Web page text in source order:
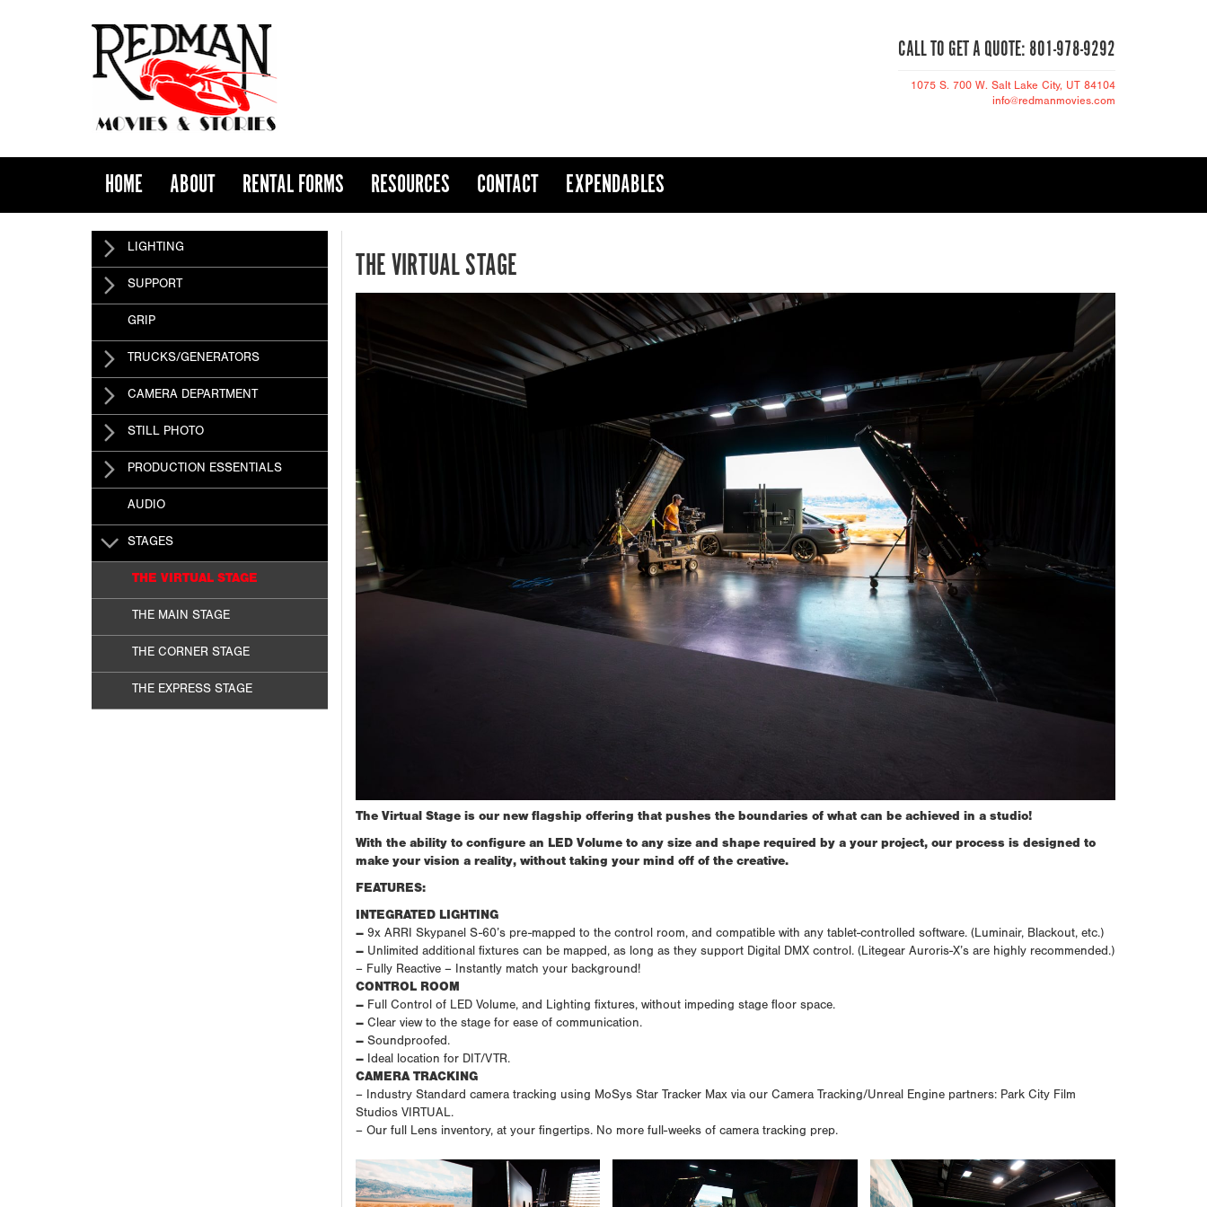
CALL TO GET A QUOTE: 801-978-9292
1075 S. 700 W. Salt Lake City, UT 84104
info@redmanmovies.com
HOME ABOUT RENTAL FORMS RESOURCES CONTACT EXPENDABLES
LIGHTING
SUPPORT
GRIP
TRUCKS/GENERATORS
CAMERA DEPARTMENT
STILL PHOTO
PRODUCTION ESSENTIALS
AUDIO
STAGES
THE VIRTUAL STAGE
THE MAIN STAGE
THE CORNER STAGE
THE EXPRESS STAGE
THE VIRTUAL STAGE
The Virtual Stage is our new flagship offering that pushes the boundaries of what can be achieved in a studio!
With the ability to configure an LED Volume to any size and shape required by a your project, our process is designed to
make your vision a reality, without taking your mind off of the creative.
FEATURES:
INTEGRATED LIGHTING
–9x ARRI Skypanel S-60’s pre-mapped to the control room, and compatible with any tablet-controlled software. (Luminair, Blackout, etc.)
–Unlimited additional fixtures can be mapped, as long as they support Digital DMX control. (Litegear Auroris-X’s are highly recommended.)
– Fully Reactive – Instantly match your background!
CONTROL ROOM
–Full Control of LED Volume, and Lighting fixtures, without impeding stage floor space.
– Clear view to the stage for ease of communication.
–Soundproofed.
– Ideal location for DIT/VTR.
CAMERA TRACKING
– Industry Standard camera tracking using MoSys Star Tracker Max via our Camera Tracking/Unreal Engine partners: Park City Film
Studios VIRTUAL.
– Our full Lens inventory, at your fingertips. No more full-weeks of camera tracking prep.